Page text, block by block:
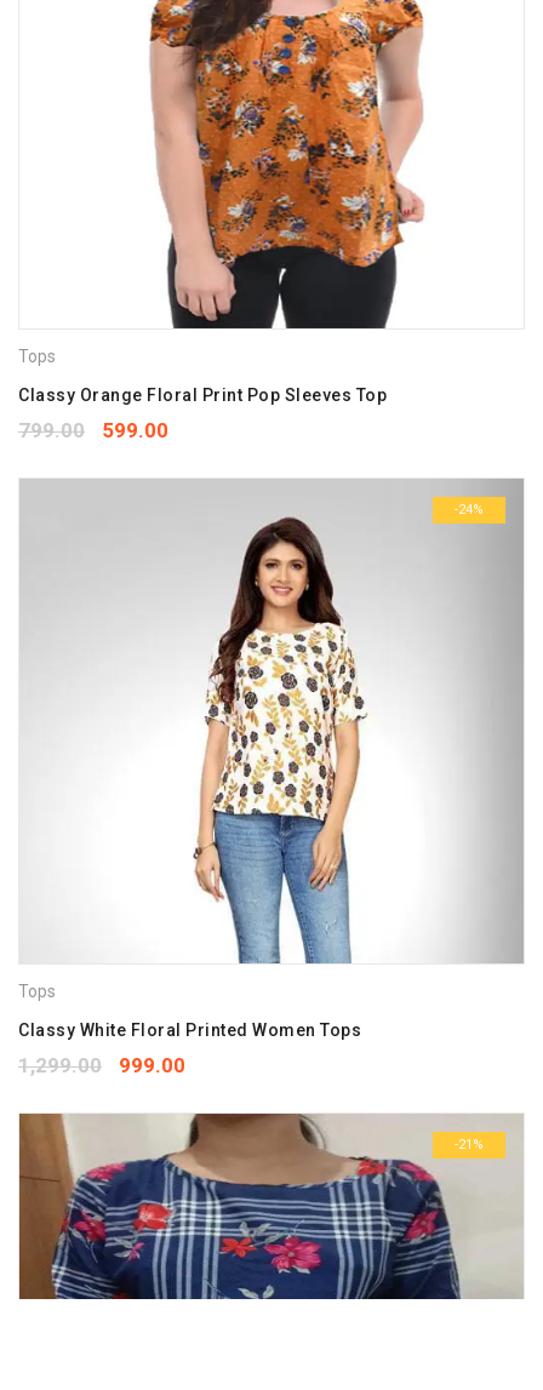
Tops
Classy Orange Floral Print Pop Sleeves Top
799.00 599.00
-24%
Tops
Classy White Floral Printed Women Tops
1,299.00 999.00
-21%